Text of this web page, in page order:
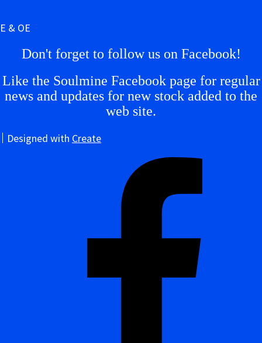
E & OE
Don't forget to follow us on Facebook!
Like the Soulmine Facebook page for regular
news and updates for new stock added to the
web site.
Designed with Create